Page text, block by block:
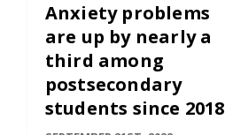
Anxiety problems
are up by nearly a
third among
postsecondary
students since 2018